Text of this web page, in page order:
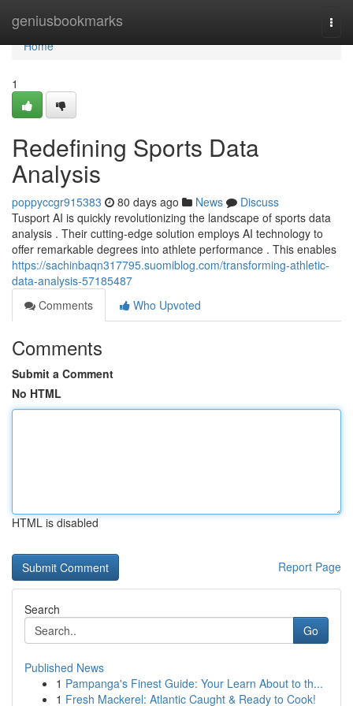
geniusbookmarks
Home
Home
1
Redefining Sports Data
Analysis
poppyccgr915383 80 days ago News
Discuss
Tusport AI is quickly revolutionizing the landscape of sports data
analysis . Their cutting-edge solution employs AI technology to
offer remarkable degrees into athlete performance . This enables
https://sachinbaqn317795.suomiblog.com/transforming-athletic-
data-analysis-57185487
Comments
Who Upvoted
Comments
Submit a Comment
No HTML
HTML is disabled
Report Page
Search
Go
Published News
1 Pampanga's Finest Guide: Your Learn About to th...
1 Fresh Mackerel: Atlantic Caught & Ready to Cook!